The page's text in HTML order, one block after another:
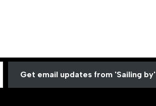
Get email updates from 'Sailing by'